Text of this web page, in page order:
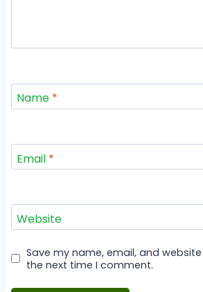
Name *
Email *
Website
Save my name, email, and
the next time I comment.